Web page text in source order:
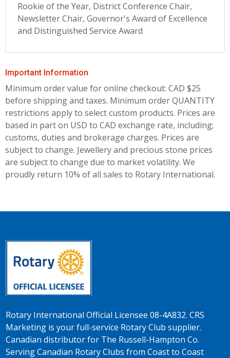
Rookie of the Year, District Conference Chair,
Newsletter Chair, Governor's Award of Excellence
and Distinguished Service Award
Important Information
Minimum order value for online checkout: CAD $25
before shipping and taxes. Minimum order QUANTITY
restrictions apply to select custom products. Prices are
based in part on USD to CAD exchange rate, including;
customs, duties and brokerage charges. Prices are
subject to change. Jewellery and precious stone prices
are subject to change due to market volatility. We
proudly return 10% of all sales to Rotary International.
Rotary International Official Licensee 08-4A832. CRS
Marketing is your full-service Rotary Club supplier.
Canadian distributor for The Russell-Hampton Co.
Serving Canadian Rotary Clubs from Coast to Coast